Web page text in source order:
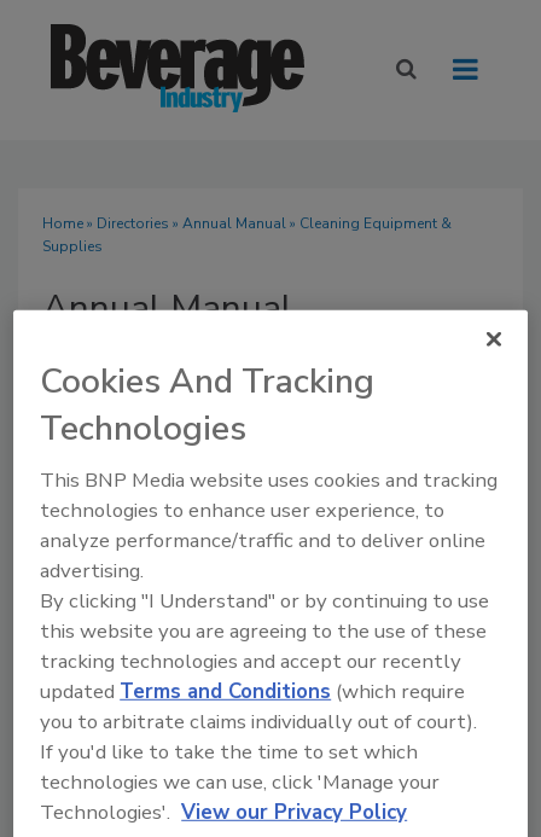
Home» Directories » Annual Manual» Cleaning Equipment &
Supplies
Annual Manual
A comprehensive directory of suppliers of
equipment, technology, ingredients, and services
for beverage production for everything from
packaging and processing to marketing and
distribution.
Cookies And Tracking
Technologies
This BNP Media website uses cookies and tracking
technologies to enhance user experience, to
analyze performance/traffic and to deliver online
advertising.
By clicking "I Understand" or by continuing to use
this website you are agreeing to the use of these
tracking technologies and accept our recently
updated Terms and Conditions (which require
you to arbitrate claims individually out of court).
If you'd like to take the time to set which
technologies we can use, click 'Manage your
Technologies'. View our Privacy Policy